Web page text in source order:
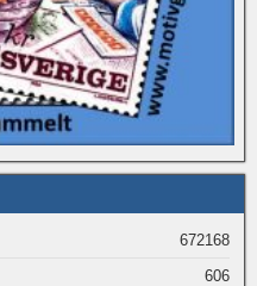
672168
606